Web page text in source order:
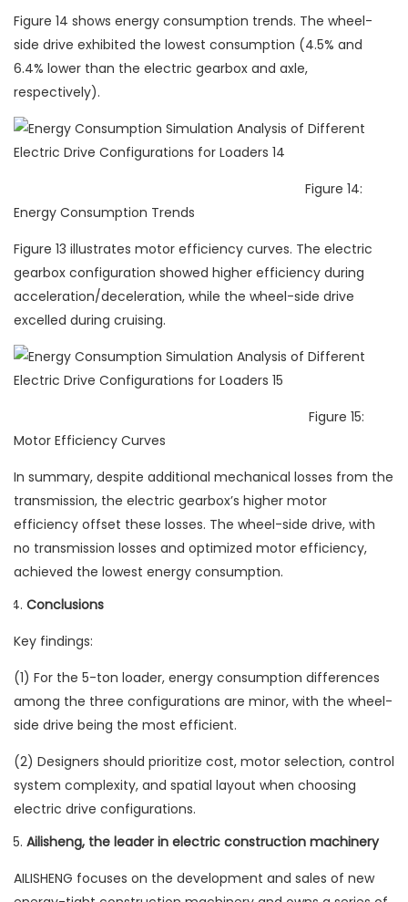
Figure 14 shows energy consumption trends. The wheel-
side drive exhibited the lowest consumption (4.5% and
6.4% lower than the electric gearbox and axle,
respectively).
Figure 14:
Energy Consumption Trends
Figure 13 illustrates motor efficiency curves. The electric
gearbox configuration showed higher efficiency during
acceleration/deceleration, while the wheel-side drive
excelled during cruising.
Figure 15:
Motor Efficiency Curves
In summary, despite additional mechanical losses from the
transmission, the electric gearbox’s higher motor
efficiency offset these losses. The wheel-side drive, with
no transmission losses and optimized motor efficiency,
achieved the lowest energy consumption.
Conclusions
Key findings:
(1) For the 5-ton loader, energy consumption differences
among the three configurations are minor, with the wheel-
side drive being the most efficient.
(2) Designers should prioritize cost, motor selection, control
system complexity, and spatial layout when choosing
electric drive configurations.
Ailisheng, the leader in electric construction machinery
AILISHENG focuses on the development and sales of new